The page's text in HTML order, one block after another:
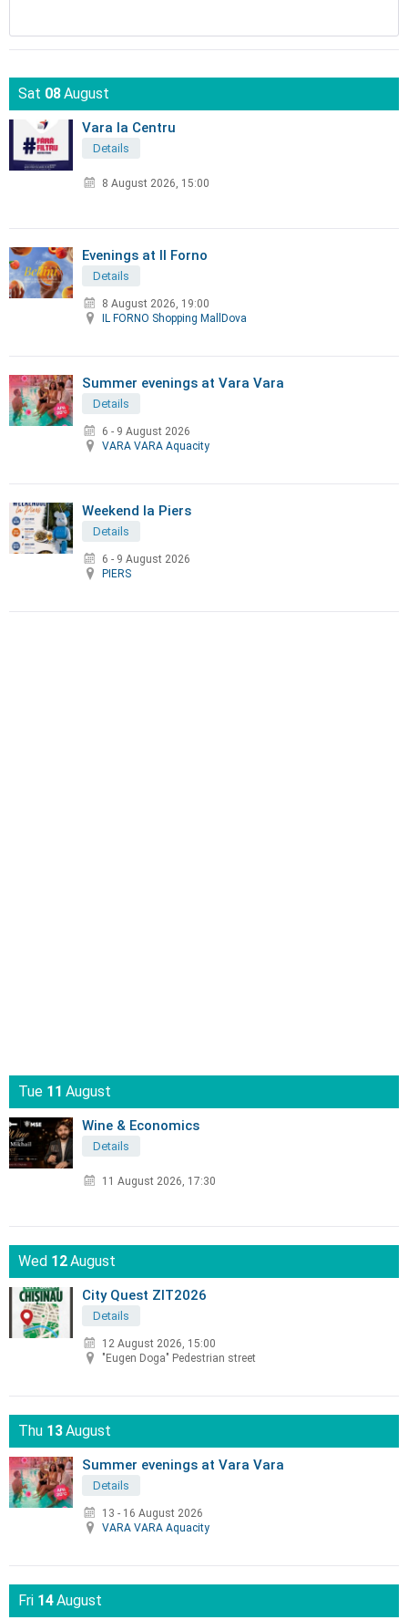
Sat 08August
Vara la Centru
Details
8 August 2026, 15:00
Evenings at Il Forno
Details
8 August 2026, 19:00
IL FORNO Shopping MallDova
Summer evenings at Vara Vara
Details
6 - 9 August 2026
VARA VARA Aquacity
Weekend la Piers
Details
6 - 9 August 2026
PIERS
Tue 11 August
Wine & Economics
Details
11 August 2026, 17:30
Wed 12August
City Quest ZIT2026
Details
12 August 2026, 15:00
"Eugen Doga" Pedestrian street
Thu 13August
Summer evenings at Vara Vara
Details
13 - 16 August 2026
VARA VARA Aquacity
Fri 14August